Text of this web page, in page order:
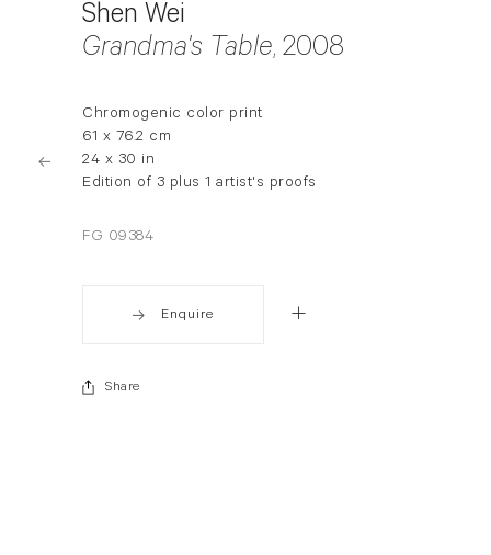
Shen Wei
Grandma's Table, 2008
Chromogenic color print
61 x 76.2 cm
24 x 30 in
Edition of 3 plus 1 artist's proofs
FG 09384
Enquire
Share